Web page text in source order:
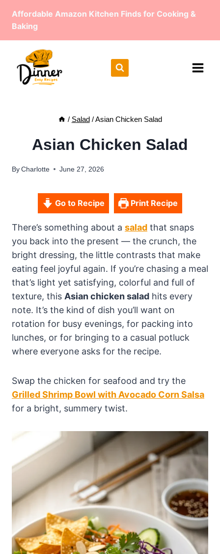
Affordable Amazon Kitchen Finds for Cooking &
Baking
/ Salad /Asian Chicken Salad
Asian Chicken Salad
ByCharlotte June 27, 2026
Go to Recipe Print Recipe
There’s something about a salad that snaps
you back into the present — the crunch, the
bright dressing, the little contrasts that make
eating feel joyful again. If you’re chasing a meal
that’s light yet satisfying, colorful and full of
texture, this Asian chicken salad hits every
note. It’s the kind of dish you’ll want on
rotation for busy evenings, for packing into
lunches, or for bringing to a casual potluck
where everyone asks for the recipe.
Swap the chicken for seafood and try the
Grilled Shrimp Bowl with Avocado Corn Salsa
for a bright, summery twist.